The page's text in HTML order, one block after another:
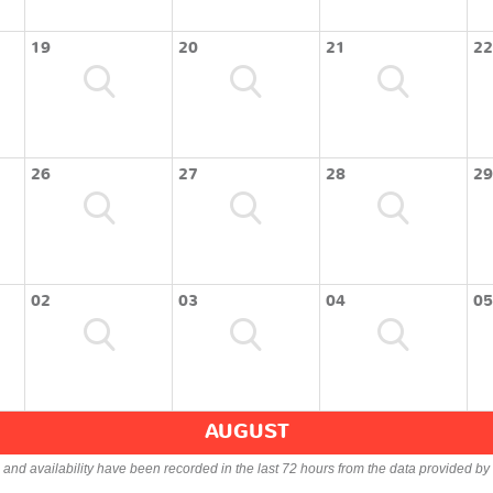
19 20 21 22
26 27 28 29
02 03 04 05
AUGUST
availability have been recorded in the last 72 hours from the data provided by